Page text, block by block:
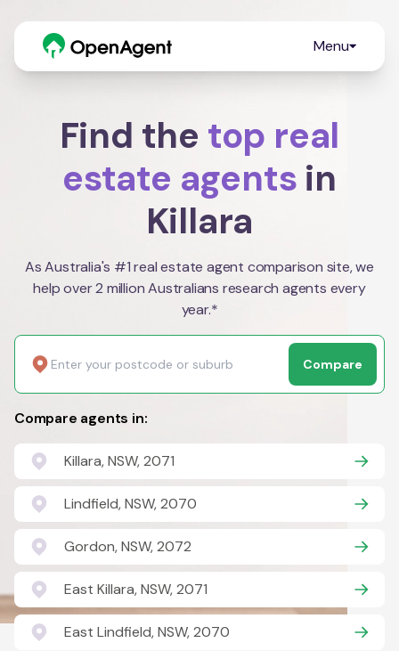
Menu
Find the top real
estate agents in
Killara
As Australia's #1 real estate agent comparison site, we
help over 2 million Australians research agents every
year.*
Compare
Compare agents in:
Killara, NSW, 2071
Lindfield, NSW, 2070
Gordon, NSW, 2072
East Killara, NSW, 2071
East Lindfield, NSW, 2070